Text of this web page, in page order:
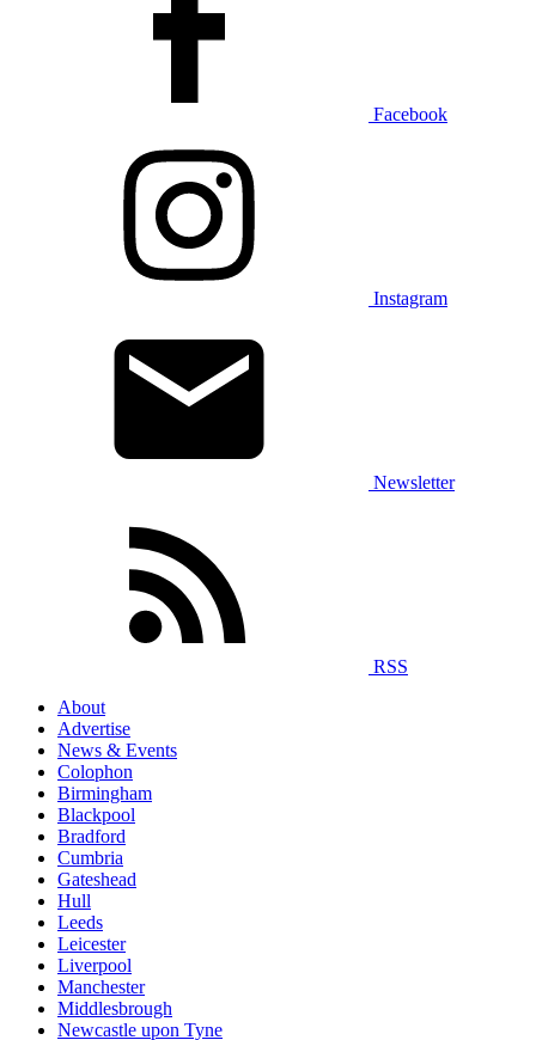
Facebook
Instagram
Newsletter
RSS
About
Advertise
News & Events
Colophon
Birmingham
Blackpool
Bradford
Cumbria
Gateshead
Hull
Leeds
Leicester
Liverpool
Manchester
Middlesbrough
Newcastle upon Tyne